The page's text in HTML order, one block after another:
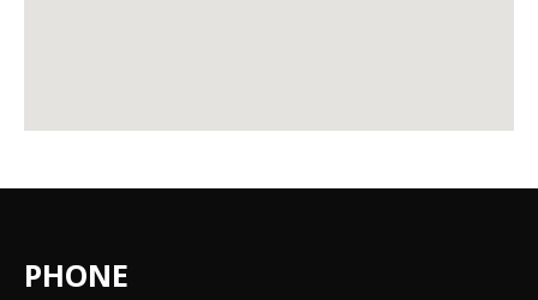
PHONE